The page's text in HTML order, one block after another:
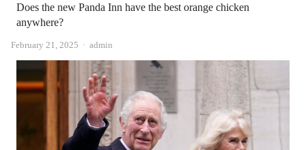
Does the new Panda Inn have the best orange chicken
anywhere?
February 21, 2025 Author
admin